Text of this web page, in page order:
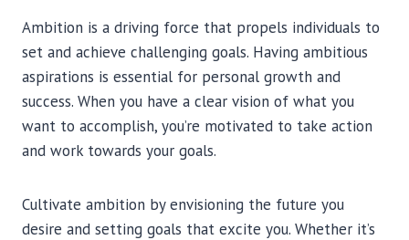
Ambition is a driving force that propels individuals to
set and achieve challenging goals. Having ambitious
aspirations is essential for personal growth and
success. When you have a clear vision of what you
want to accomplish, you’re motivated to take action
and work towards your goals.
Cultivate ambition by envisioning the future you
desire and setting goals that excite you. Whether it’s